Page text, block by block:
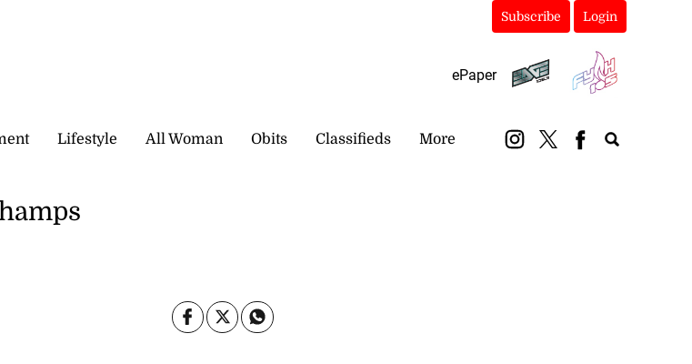
Subscribe Login
ePaper
Lifestyle All Woman Obits Classifieds More